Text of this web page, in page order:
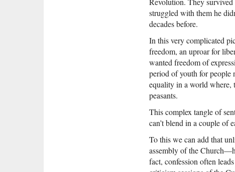
struggled with them he
decades before.
In this very complicated
freedom, an uproar for
wanted freedom of
period of youth for
equality in a world where,
peasants.
This complex tangle of
can’t blend in a couple of
To this we can add that
assembly of the
fact, confession often